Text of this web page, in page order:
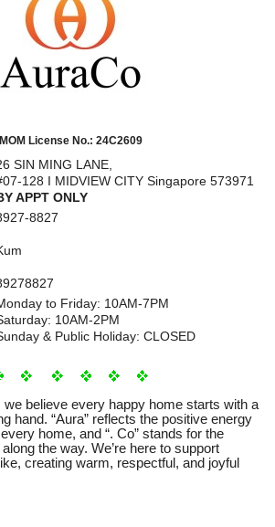
MOM License No.: 24C2609
SIN MING LANE,
128 I MIDVIEW CITY Singapore 573971
APPT ONLY
8827
to Friday: 10AM-7PM
10AM-2PM
& Public Holiday: CLOSED
we believe every happy home starts with a
hand. “Aura” reflects the positive energy
home, and “. Co” stands for the
the way. We’re here to support
creating warm, respectful, and joyful